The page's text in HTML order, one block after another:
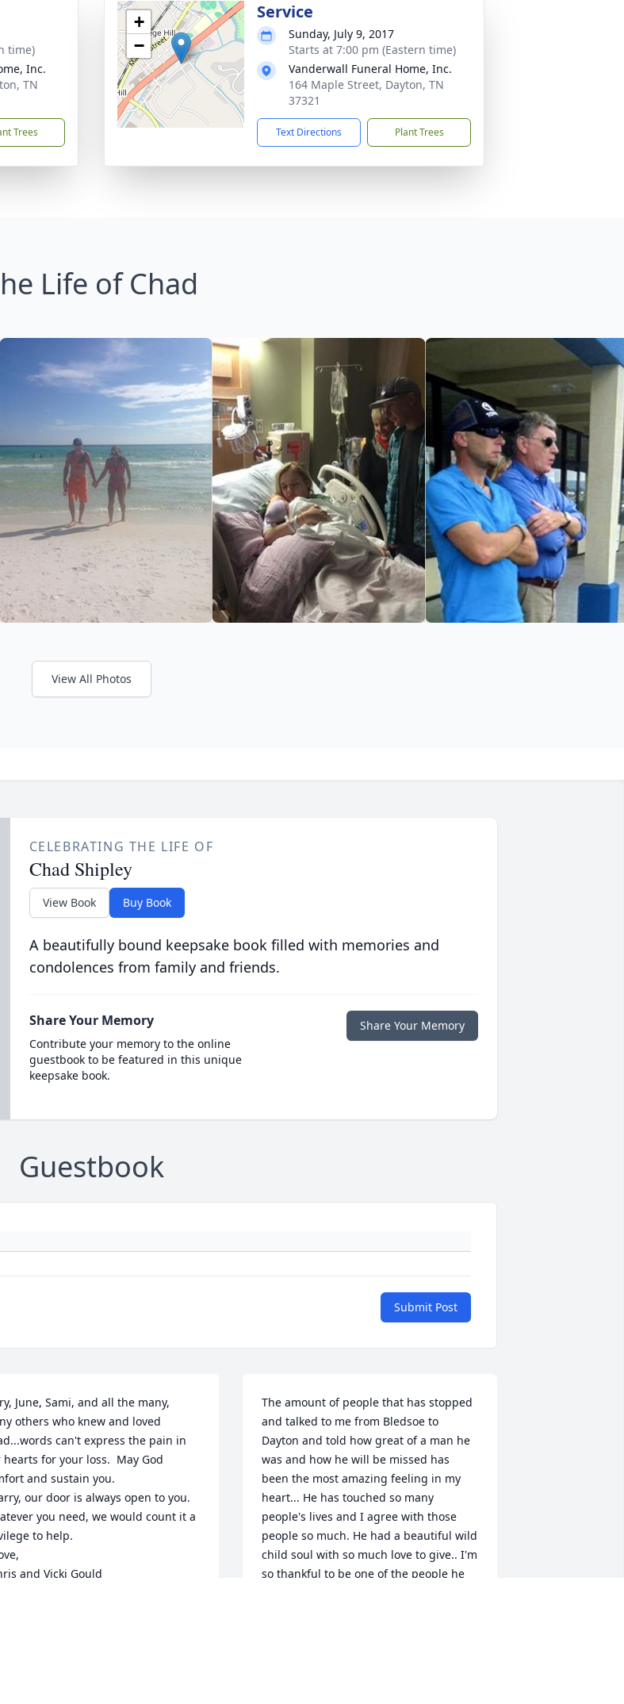
time)
Inc.
TN
Trees
+
−
Service
Sunday, July 9, 2017
Starts at 7:00 pm (Eastern time)
Vanderwall Funeral Home, Inc.
164 Maple Street, Dayton, TN
37321
Text Directions Plant Trees
Life of Chad
View All Photos
CELEBRATING THE LIFE OF
Chad Shipley
View Book Buy Book
A beautifully bound keepsake book filled with memories and
condolences from family and friends.
Share Your Memory
Contribute your memory to the online
guestbook to be featured in this unique
keepsake book.
Share Your Memory
Guestbook
Submit Post
June, Sami, and all the many,
others who knew and loved
can't express the pain in
hearts for your loss.  May God
and sustain you.
you need, we would count it a
to help.
and Vicki Gould
The amount of people that has stopped
and talked to me from Bledsoe to
Dayton and told how great of a man he
was and how he will be missed has
been the most amazing feeling in my
heart... He has touched so many
people's lives and I agree with those
people so much. He had a beautiful wild
child soul with so much love to give.. I'm
so thankful to be one of the people he